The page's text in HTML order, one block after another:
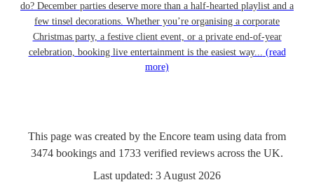
do? December parties deserve more than a half-hearted playlist and a
few tinsel decorations. Whether you’re organising a corporate
Christmas party, a festive client event, or a private end-of-year
celebration, booking live entertainment is the easiest way... (read
more)
This page was created by the Encore team using data from
3474 bookings and 1733 verified reviews across the UK.
Last updated: 3 August 2026